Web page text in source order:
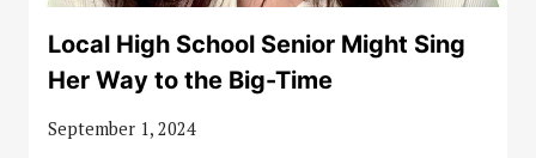
Local High School Senior Might Sing
Her Way to the Big-Time
September 1, 2024